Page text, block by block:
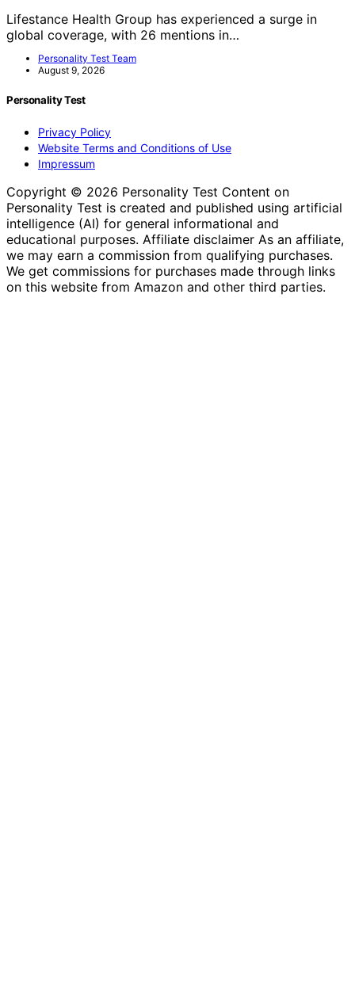
Lifestance Health Group has experienced a surge in
global coverage, with 26 mentions in…
Personality Test Team
August 9, 2026
Personality Test
Privacy Policy
Website Terms and Conditions of Use
Impressum
Copyright © 2026 Personality Test Content on
Personality Test is created and published using artificial
intelligence (AI) for general informational and
educational purposes. Affiliate disclaimer As an affiliate,
we may earn a commission from qualifying purchases.
We get commissions for purchases made through links
on this website from Amazon and other third parties.